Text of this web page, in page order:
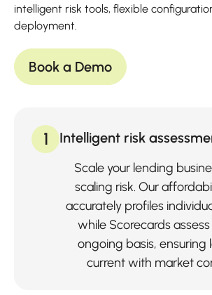
intelligent risk tools, flexible
deployment.
Book a Demo
1 Intelligent risk
Scale your lending
scaling risk. Our
accurately profiles
while Scorecards
ongoing basis, ensuring
current with market